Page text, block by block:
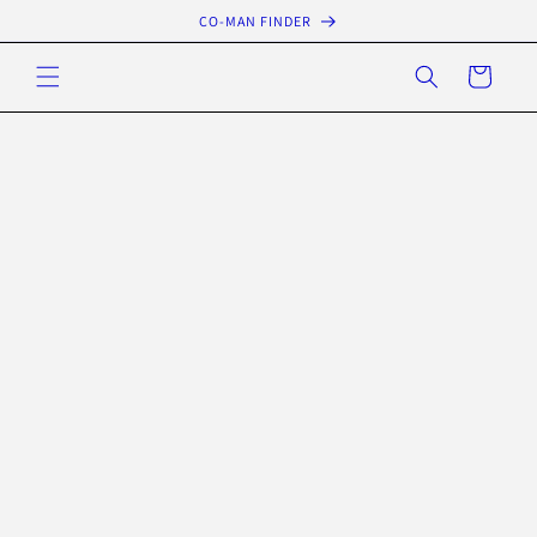
content
CO-MAN FINDER
Cart